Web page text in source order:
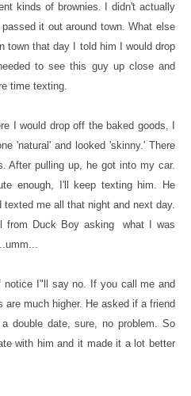
kinds of brownies. I didn't actually
it out around town. What else
town that day I told him I would drop
to see this guy up close and
time texting.
I would drop off the baked goods, I
'natural' and looked 'skinny.' There
After pulling up, he got into my car.
enough, I'll keep texting him. He
me all that night and next day.
from Duck Boy asking what I was
notice I"ll say no. If you call me and
much higher. He asked if a friend
double date, sure, no problem. So
with him and it made it a lot better